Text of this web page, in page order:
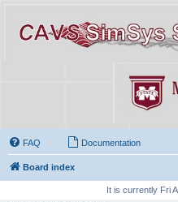
FAQ Documentation
Board index
It is currently Fri